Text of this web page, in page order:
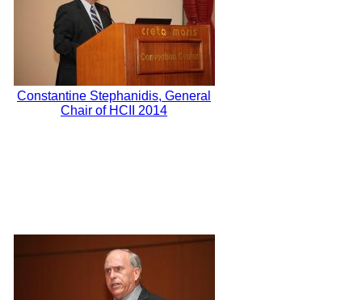
Constantine Stephanidis, General
Chair of HCII 2014